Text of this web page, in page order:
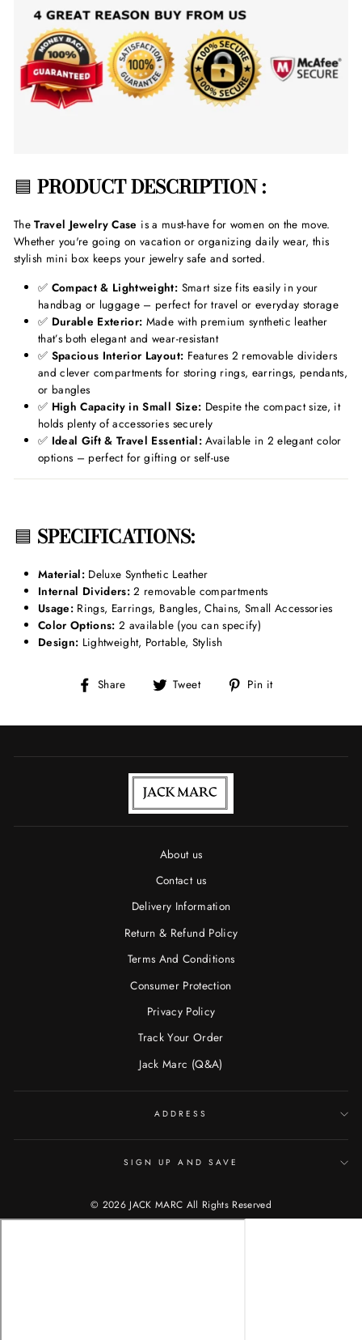
🟦 PRODUCT DESCRIPTION :
TheTravel Jewelry Case is a must-have for women on the move.
Whether you're going on vacation or organizing daily wear, this
stylish mini box keeps your jewelry safe and sorted.
✅ Compact & Lightweight: Smart size fits easily in your
handbag or luggage – perfect for travel or everyday storage
✅ Durable Exterior: Made with premium synthetic leather
that’s both elegant and wear-resistant
✅ Spacious Interior Layout: Features 2 removable dividers
and clever compartments for storing rings, earrings, pendants,
or bangles
✅ High Capacity in Small Size: Despite the compact size, it
holds plenty of accessories securely
✅ Ideal Gift & Travel Essential:Available in 2 elegant color
options – perfect for gifting or self-use
🟦 SPECIFICATIONS:
Material: Deluxe Synthetic Leather
Internal Dividers: 2 removable compartments
Usage: Rings, Earrings, Bangles, Chains, Small Accessories
Color Options: 2 available (you can specify)
Design: Lightweight, Portable, Stylish
Share
Share Tweet
Tweet Pin it
About us
Contact us
Delivery Information
Return & Refund Policy
Terms And Conditions
Consumer Protection
Privacy Policy
Track Your Order
Jack Marc (Q&A)
ADDRESS
SIGN UP AND SAVE
© 2026 JACK MARC All Rights Reserved